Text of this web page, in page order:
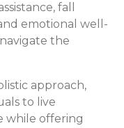
fall
emotional well-
the
approach,
to live
while offering